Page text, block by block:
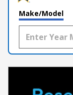
Make/Model